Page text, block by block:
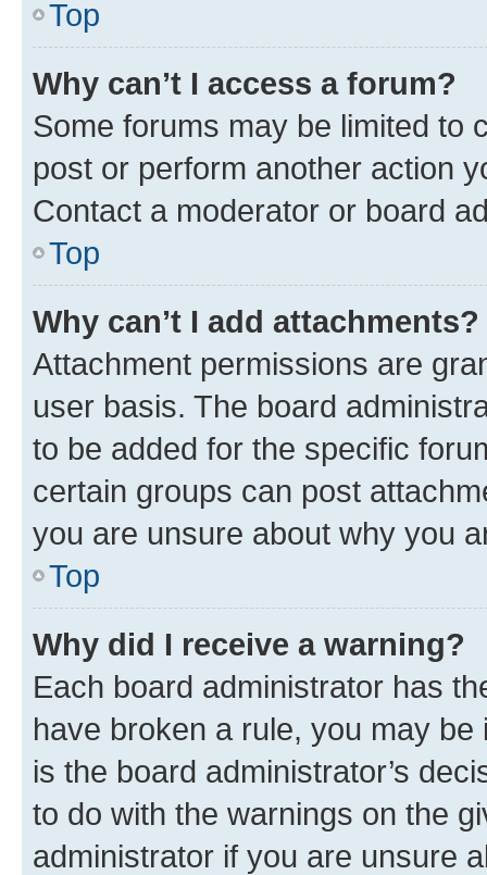
Top
Why can’t I access a forum?
Some forums may be limited to
post or perform another action
Contact a moderator or board
Top
Why can’t I add attachments?
Attachment permissions are
user basis. The board
to be added for the specific
certain groups can post
you are unsure about why you
Top
Why did I receive a warning?
Each board administrator has
have broken a rule, you may
is the board administrator’s
to do with the warnings on the
administrator if you are unsure